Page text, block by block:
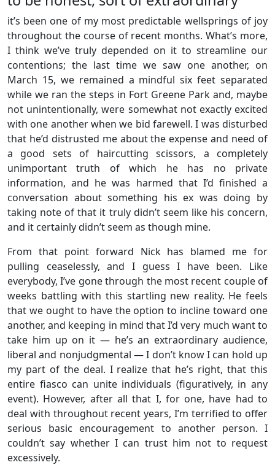
it’s been one of my most predictable wellsprings of joy
throughout the course of recent months. What’s more,
I think we’ve truly depended on it to streamline our
contentions; the last time we saw one another, on
March 15, we remained a mindful six feet separated
while we ran the steps in Fort Greene Park and, maybe
not unintentionally, were somewhat not exactly excited
with one another when we bid farewell. I was disturbed
that he’d distrusted me about the expense and need of
a good sets of haircutting scissors, a completely
unimportant truth of which he has no private
information, and he was harmed that I’d finished a
conversation about something his ex was doing by
taking note of that it truly didn’t seem like his concern,
and it certainly didn’t seem as though mine.
From that point forward Nick has blamed me for
pulling ceaselessly, and I guess I have been. Like
everybody, I’ve gone through the most recent couple of
weeks battling with this startling new reality. He feels
that we ought to have the option to incline toward one
another, and keeping in mind that I’d very much want to
take him up on it — he’s an extraordinary audience,
liberal and nonjudgmental — I don’t know I can hold up
my part of the deal. I realize that he’s right, that this
entire fiasco can unite individuals (figuratively, in any
event). However, after all that I, for one, have had to
deal with throughout recent years, I’m terrified to offer
serious basic encouragement to another person. I
couldn’t say whether I can trust him not to request
excessively.